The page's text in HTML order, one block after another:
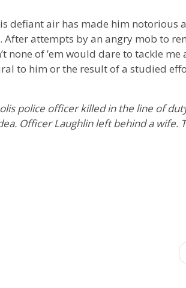
defiant air has made him notorious
attempts by an angry mob to
of ’em would dare to tackle me
to him or the result of a studied
police officer killed in the line of
Officer Laughlin left behind a wife.